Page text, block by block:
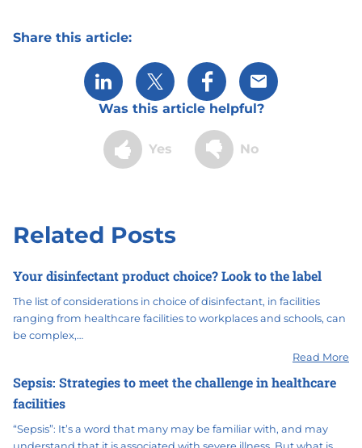
Share this article:
Share via LinkedIn
Share via XShare via Facebook
Share via Email
Was this article helpful?
Yes No
Related Posts
Your disinfectant product choice? Look to the label
The list of considerations in choice of disinfectant, in facilities
ranging from healthcare facilities to workplaces and schools, can
be complex,…
Read More
Sepsis: Strategies to meet the challenge in healthcare
facilities
“Sepsis”: It’s a word that many may be familiar with, and may